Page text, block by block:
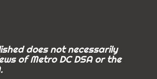
does not necessarily
of Metro DC DSA or the